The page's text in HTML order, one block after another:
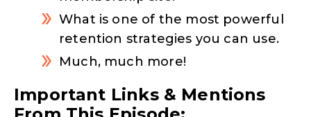
What is one of the most powerful
retention strategies you can use.
Much, much more!
Important Links & Mentions